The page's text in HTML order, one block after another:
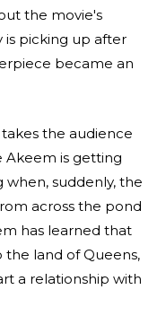
the movie's
picking up after
became an
the audience
Akeem is getting
suddenly, the
across the pond
has learned that
the land of Queens,
a relationship with